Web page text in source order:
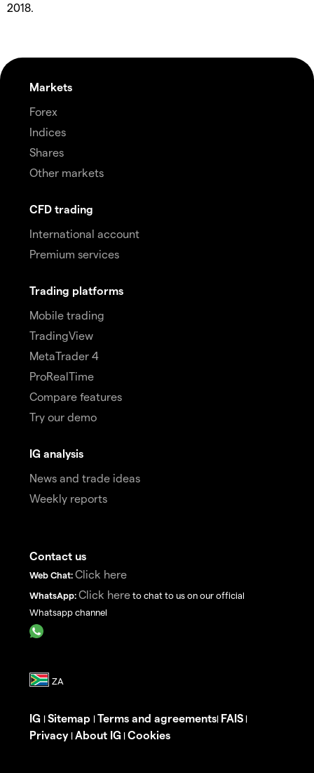
2018.
Markets
Forex
Indices
Shares
Other markets
CFD trading
International account
Premium services
Trading platforms
Mobile trading
TradingView
MetaTrader 4
ProRealTime
Compare features
Try our demo
IG analysis
News and trade ideas
Weekly reports
Contact us
Web Chat: Click here
WhatsApp: Click here to chat to us on our official
Whatsapp channel
IG | Sitemap | Terms and agreements| FAIS |
Privacy | About IG | Cookies